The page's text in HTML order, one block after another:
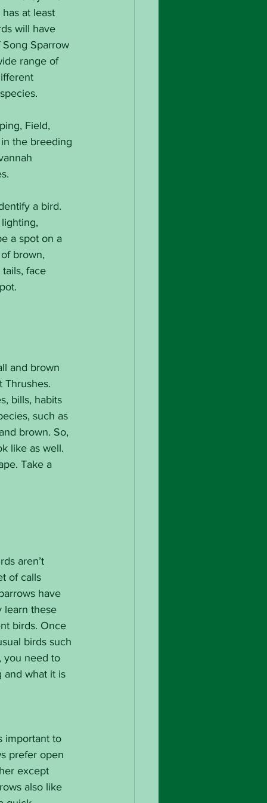
at least
will have
Sparrow
range of
Field,
the breeding
a bird.
a spot on a
brown,
face
and brown
Thrushes.
bills, habits
such as
brown. So,
like as well.
Take a
aren’t
of calls
have
learn these
birds. Once
birds such
you need to
and what it is
important to
prefer open
except
also like